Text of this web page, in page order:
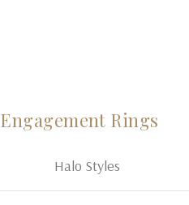
Engagement Rings
Halo Styles